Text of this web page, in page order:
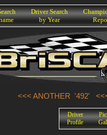
Driver Search
by Year
<<< ANOTHER '492'
Driver
Profile